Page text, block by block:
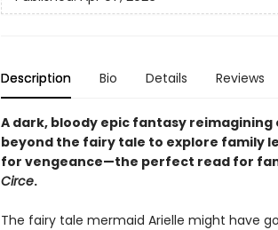
Description Bio Details Reviews
A dark, bloody epic fantasy reimagining
beyond the fairy tale to explore family
for vengeance—the perfect read for
Circe.
The fairy tale mermaid Arielle might have